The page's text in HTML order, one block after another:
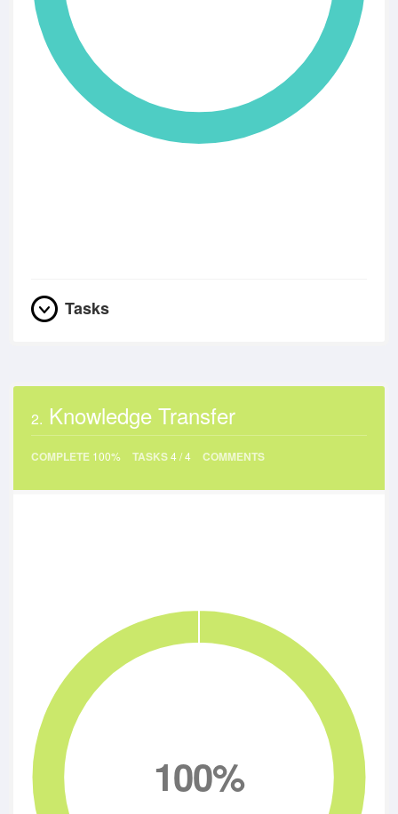
Tasks
2. Knowledge Transfer
COMPLETE 100% TASKS4/4 COMMENTS
100%